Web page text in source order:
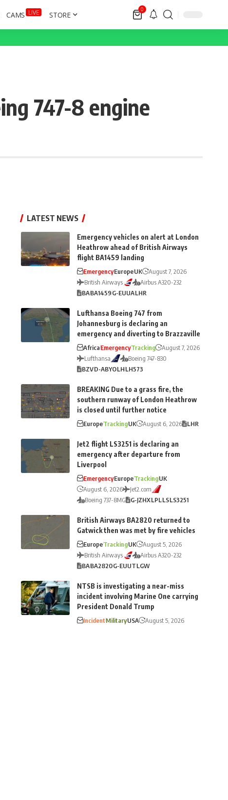
CAMS LIVE STORE
0
747-8 engine
LATEST NEWS
Emergency vehicles on alert at London
Heathrow ahead of British Airways
flight BA1459 landing
EmergencyEuropeUK
August 7, 2026
British Airways
Airbus A320-232
BABA1459G-EUUALHR
Lufthansa Boeing 747 from
Johannesburg is declaring an
emergency and diverting to Brazzaville
AfricaEmergencyTracking
August 7, 2026
Lufthansa
Boeing 747-830
BZVD-ABYOLHLH573
BREAKING Due to a grass fire, the
southern runway of London Heathrow
is closed until further notice
EuropeTrackingUK August 6, 2026 LHR
Jet2 flight LS3251 is declaring an
emergency after departure from
Liverpool
EmergencyEuropeTrackingUK
August 6, 2026
Jet2.com
Boeing 737-8MG
G-JZHXLPLLSLS3251
British Airways BA2820 returned to
Gatwick then was met by fire vehicles
EuropeTrackingUK
August 5, 2026
British Airways
Airbus A320-232
BABA2820G-EUUTLGW
NTSB is investigating a near-miss
incident involving Marine One carrying
President Donald Trump
IncidentMilitaryUSA August 5, 2026